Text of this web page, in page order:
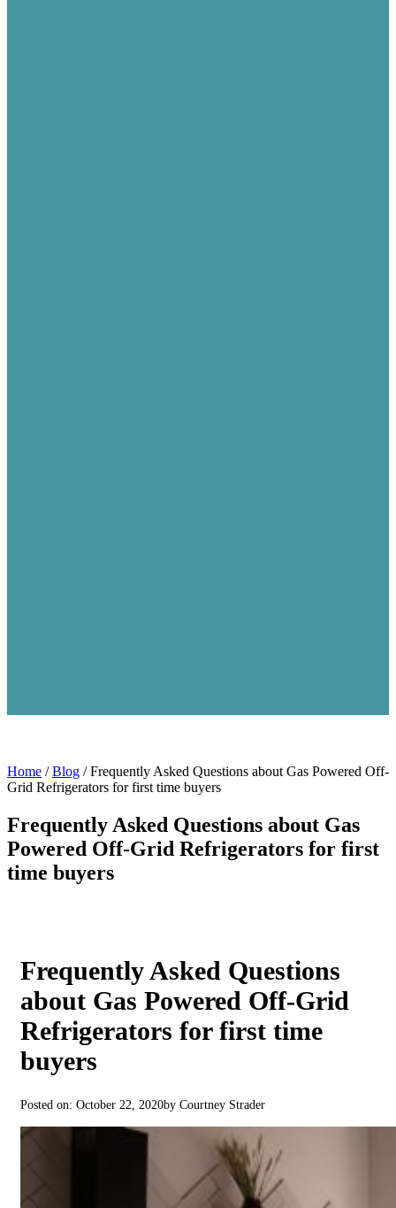
Home / Blog / Frequently Asked Questions about Gas Powered Off-
Grid Refrigerators for first time buyers
Frequently Asked Questions about Gas
Powered Off-Grid Refrigerators for first
time buyers
Frequently Asked Questions
about Gas Powered Off-Grid
Refrigerators for first time
buyers
Posted on: October 22, 2020by Courtney Strader